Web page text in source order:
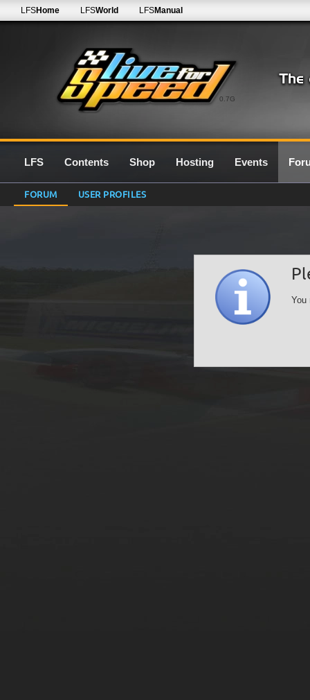
0.7G
LFSHome LFSWorld LFSManual
LFS Contents Shop Hosting Events
FORUM USER PROFILES
You